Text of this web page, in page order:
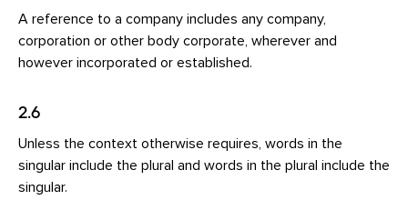
A reference to a company includes any company,
corporation or other body corporate, wherever and
however incorporated or established.
2.6
Unless the context otherwise requires, words in the
singular include the plural and words in the plural include the
singular.